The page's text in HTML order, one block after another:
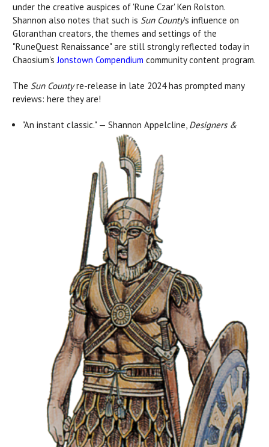
under the creative auspices of 'Rune Czar' Ken Rolston.
Shannon also notes that such is Sun County's influence on
Gloranthan creators, the themes and settings of the
"RuneQuest Renaissance" are still strongly reflected today in
Chaosium's Jonstown Compendium community content program.
The Sun Countyre-release in late 2024 has prompted many
reviews: here they are!
"An instant classic." — Shannon Appelcline, Designers &